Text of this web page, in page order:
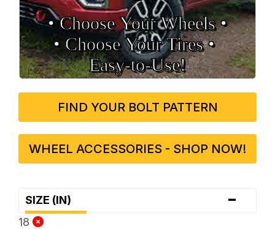
• Choose Your Wheels •
• Choose Your Tires •
Easy‑to‑Use!
FIND YOUR BOLT PATTERN
WHEEL ACCESSORIES - SHOP NOW!
SIZE (IN) -
18